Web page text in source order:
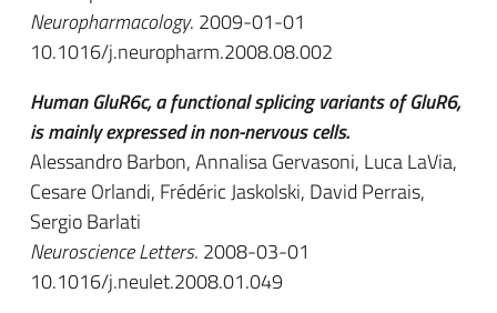
Neuropharmacology. 2009-01-01
10.1016/j.neuropharm.2008.08.002
Human GluR6c, a functional splicing variants of GluR6,
is mainly expressed in non-nervous cells.
Alessandro Barbon, Annalisa Gervasoni, Luca LaVia,
Cesare Orlandi, Frédéric Jaskolski, David Perrais,
Sergio Barlati
Neuroscience Letters. 2008-03-01
10.1016/j.neulet.2008.01.049